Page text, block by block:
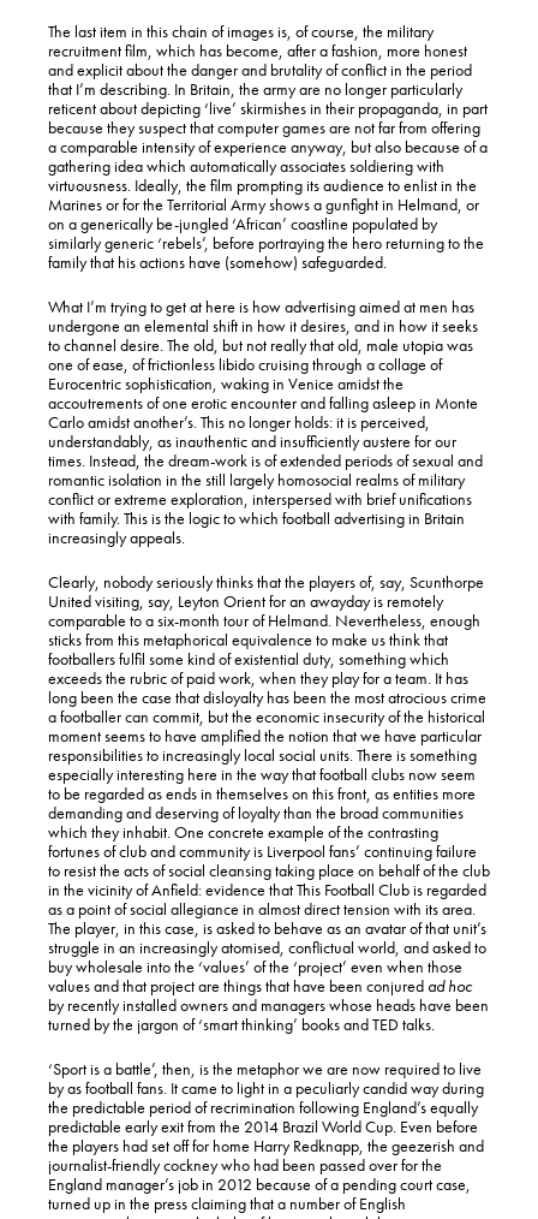
The last item in this chain of images is, of course, the military
recruitment film, which has become, after a fashion, more honest
and explicit about the danger and brutality of conflict in the period
that I’m describing. In Britain, the army are no longer particularly
reticent about depicting ‘live’ skirmishes in their propaganda, in part
because they suspect that computer games are not far from offering
a comparable intensity of experience anyway, but also because of a
gathering idea which automatically associates soldiering with
virtuousness. Ideally, the film prompting its audience to enlist in the
Marines or for the Territorial Army shows a gunfight in Helmand, or
on a generically be-jungled ‘African’ coastline populated by
similarly generic ‘rebels’, before portraying the hero returning to the
family that his actions have (somehow) safeguarded.
What I’m trying to get at here is how advertising aimed at men has
undergone an elemental shift in how it desires, and in how it seeks
to channel desire. The old, but not really that old, male utopia was
one of ease, of frictionless libido cruising through a collage of
Eurocentric sophistication, waking in Venice amidst the
accoutrements of one erotic encounter and falling asleep in Monte
Carlo amidst another’s. This no longer holds: it is perceived,
understandably, as inauthentic and insufficiently austere for our
times. Instead, the dream-work is of extended periods of sexual and
romantic isolation in the still largely homosocial realms of military
conflict or extreme exploration, interspersed with brief unifications
with family. This is the logic to which football advertising in Britain
increasingly appeals.
Clearly, nobody seriously thinks that the players of, say, Scunthorpe
United visiting, say, Leyton Orient for an awayday is remotely
comparable to a six-month tour of Helmand. Nevertheless, enough
sticks from this metaphorical equivalence to make us think that
footballers fulfil some kind of existential duty, something which
exceeds the rubric of paid work, when they play for a team. It has
long been the case that disloyalty has been the most atrocious crime
a footballer can commit, but the economic insecurity of the historical
moment seems to have amplified the notion that we have particular
responsibilities to increasingly local social units. There is something
especially interesting here in the way that football clubs now seem
to be regarded as ends in themselves on this front, as entities more
demanding and deserving of loyalty than the broad communities
which they inhabit. One concrete example of the contrasting
fortunes of club and community is Liverpool fans’ continuing failure
to resist the acts of social cleansing taking place on behalf of the club
in the vicinity of Anfield: evidence that This Football Club is regarded
as a point of social allegiance in almost direct tension with its area.
The player, in this case, is asked to behave as an avatar of that unit’s
struggle in an increasingly atomised, conflictual world, and asked to
buy wholesale into the ‘values’ of the ‘project’ even when those
values and that project are things that have been conjured ad hoc
by recently installed owners and managers whose heads have been
turned by the jargon of ‘smart thinking’ books and TED talks.
‘Sport is a battle’, then, is the metaphor we are now required to live
by as football fans. It came to light in a peculiarly candid way during
the predictable period of recrimination following England’s equally
predictable early exit from the 2014 Brazil World Cup. Even before
the players had set off for home Harry Redknapp, the geezerish and
journalist-friendly cockney who had been passed over for the
England manager’s job in 2012 because of a pending court case,
turned up in the press claiming that a number of English